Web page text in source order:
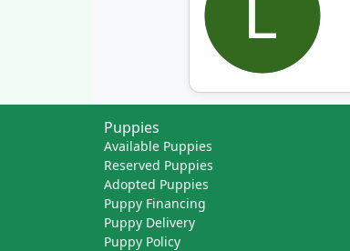
Puppies
Available Puppies
Reserved Puppies
Adopted Puppies
Puppy Financing
Puppy Delivery
Puppy Policy